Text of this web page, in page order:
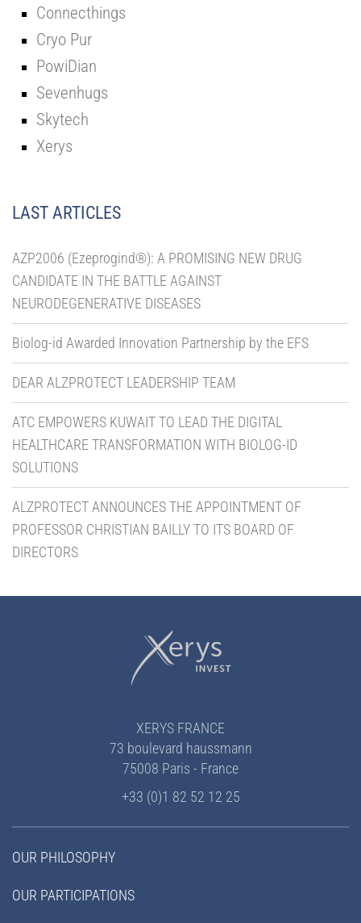
Connecthings
Cryo Pur
PowiDian
Sevenhugs
Skytech
Xerys
LAST ARTICLES
AZP2006 (Ezeprogind®): A PROMISING NEW DRUG
CANDIDATE IN THE BATTLE AGAINST
NEURODEGENERATIVE DISEASES
Biolog-id Awarded Innovation Partnership by the EFS
DEAR ALZPROTECT LEADERSHIP TEAM
ATC EMPOWERS KUWAIT TO LEAD THE DIGITAL
HEALTHCARE TRANSFORMATION WITH BIOLOG-ID
SOLUTIONS
ALZPROTECT ANNOUNCES THE APPOINTMENT OF
PROFESSOR CHRISTIAN BAILLY TO ITS BOARD OF
DIRECTORS
XERYS FRANCE
73 boulevard haussmann
75008 Paris - France
+33 (0)1 82 52 12 25
OUR PHILOSOPHY
OUR PARTICIPATIONS